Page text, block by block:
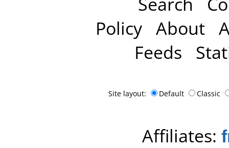
Policy About
Feeds
Site layout: Default Classic
Affiliates: